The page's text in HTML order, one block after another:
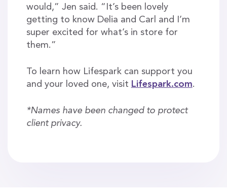
would,” Jen said. “It’s been lovely
getting to know Delia and Carl and I’m
super excited for what’s in store for
them.”
To learn how Lifespark can support you
and your loved one, visit Lifespark.com.
*Names have been changed to protect
client privacy.